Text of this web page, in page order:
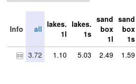
Info all lakes.
1l
lakes.
1s
sand
box
1l
sand
box
1s
3.72 1.10 5.03 2.49 1.59